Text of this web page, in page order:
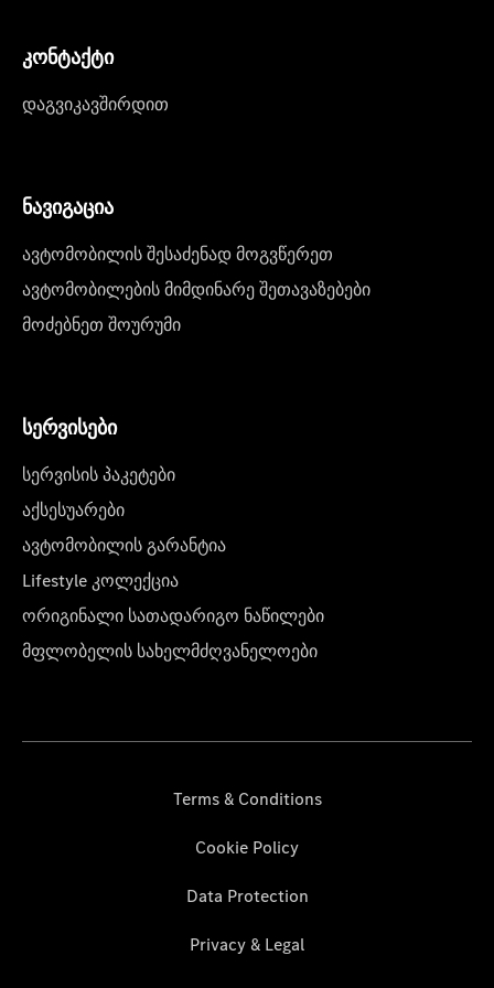
კონტაქტი
დაგვიკავშირდით
ნავიგაცია
ავტომობილის შესაძენად მოგვწერეთ
ავტომობილების მიმდინარე შეთავაზებები
მოძებნეთ შოურუმი
სერვისები
სერვისის პაკეტები
აქსესუარები
ავტომობილის გარანტია
Lifestyle კოლექცია
ორიგინალი სათადარიგო ნაწილები
მფლობელის სახელმძღვანელოები
Terms & Conditions
Cookie Policy
Data Protection
Privacy & Legal